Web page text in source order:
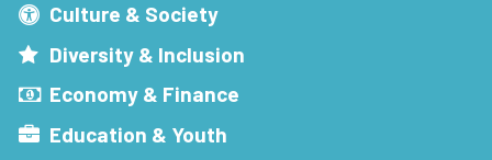
Culture & Society
Diversity & Inclusion
Economy & Finance
Education & Youth